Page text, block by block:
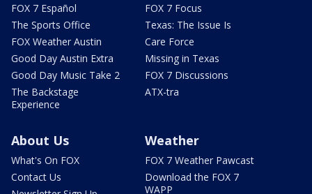
FOX 7 Español
The Sports Office
FOX Weather Austin
Good Day Austin Extra
Good Day Music Take 2
The Backstage
Experience
FOX 7 Focus
Texas: The Issue Is
Care Force
Missing in Texas
FOX 7 Discussions
ATX-tra
About Us
What's On FOX
Contact Us
Weather
FOX 7 Weather Pawcast
Download the FOX 7
WAPP